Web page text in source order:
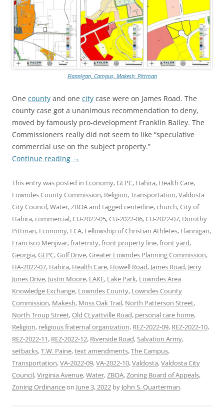
Flannigan, Campus, Makesh, Pittman
One county and one city case were on James Road. The
county case got a unanimous recommendation to deny,
moved by famously pro-development Franklin Bailey. The
Commissioners really did not seem to like “speculative
commercial use on the subject property.”
Continue reading →
This entry was posted in Economy,GLPC, Hahira, Health Care,
Lowndes County Commission, Religion,Transportation,Valdosta
City Council,Water,ZBOAand tagged centerline,church,City of
Hahira,commercial,CU-2022-05,CU-2022-06,CU-2022-07, Dorothy
Pittman, Economy, FCA, Fellowship of Christian Athletes, Flannigan,
Francisco Menjivar,fraternity,front property line,front yard,
Georgia,GLPC,Golf Drive,Greater Lowndes Planning Commission,
HA-2022-07, Hahira, Health Care, Howell Road, James Road, Jerry
Jones Drive, Justin Moore, LAKE, Lake Park, Lowndes Area
Knowledge Exchange, Lowndes County, Lowndes County
Commission, Makesh, Moss Oak Trail, North Patterson Street,
North Troup Street,Old CLyattville Road, personal care home,
Religion, religious fraternal organization, REZ-2022-09, REZ-2022-10,
REZ-2022-11, REZ-2022-12, Riverside Road,Salvation Army,
setbacks,T.W. Paine,text amendments,The Campus,
Transportation,VA-2022-09,VA-2022-10,Valdosta,Valdosta City
Council,Virginia Avenue,Water,ZBOA,Zoning Board of Appeals,
Zoning Ordinanceon June 3, 2022 by John S. Quarterman.